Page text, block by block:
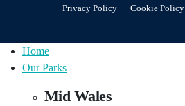
Privacy Policy Cookie Policy
Home
Our Parks
Mid Wales